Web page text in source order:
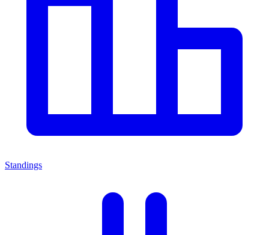
Standings